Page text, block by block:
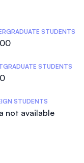
StatisticsSTUDENTS
STUDENTS
STUDENTS
not available